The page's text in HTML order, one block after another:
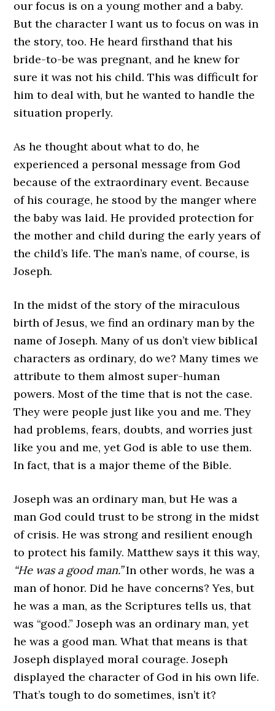
our focus is on a young mother and a baby.
But the character I want us to focus on was in
the story, too. He heard firsthand that his
bride-to-be was pregnant, and he knew for
sure it was not his child. This was difficult for
him to deal with, but he wanted to handle the
situation properly.
As he thought about what to do, he
experienced a personal message from God
because of the extraordinary event. Because
of his courage, he stood by the manger where
the baby was laid. He provided protection for
the mother and child during the early years of
the child’s life. The man’s name, of course, is
Joseph.
In the midst of the story of the miraculous
birth of Jesus, we find an ordinary man by the
name of Joseph. Many of us don’t view biblical
characters as ordinary, do we? Many times we
attribute to them almost super-human
powers. Most of the time that is not the case.
They were people just like you and me. They
had problems, fears, doubts, and worries just
like you and me, yet God is able to use them.
In fact, that is a major theme of the Bible.
Joseph was an ordinary man, but He was a
man God could trust to be strong in the midst
of crisis. He was strong and resilient enough
to protect his family. Matthew says it this way,
“He was a good man.”In other words, he was a
man of honor. Did he have concerns? Yes, but
he was a man, as the Scriptures tells us, that
was “good.” Joseph was an ordinary man, yet
he was a good man. What that means is that
Joseph displayed moral courage. Joseph
displayed the character of God in his own life.
That’s tough to do sometimes, isn’t it?